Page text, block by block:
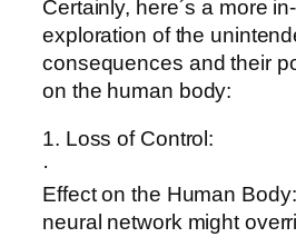
Certainly, here´s a more
exploration of the
consequences and their
on the human body:
1. Loss of Control:
·
Effect on the Human
neural network might